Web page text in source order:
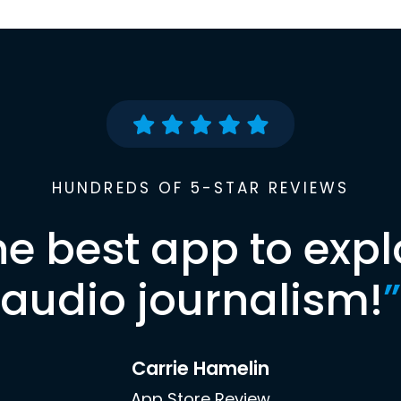
HUNDREDS OF 5-STAR REVIEWS
best app to
audio journalism!”
Carrie Hamelin